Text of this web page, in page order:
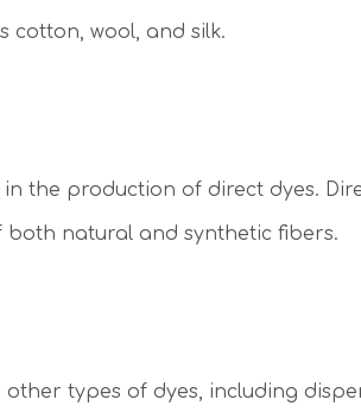
cotton, wool, and silk.
the production of direct dyes.
both natural and synthetic fibers.
types of dyes, including